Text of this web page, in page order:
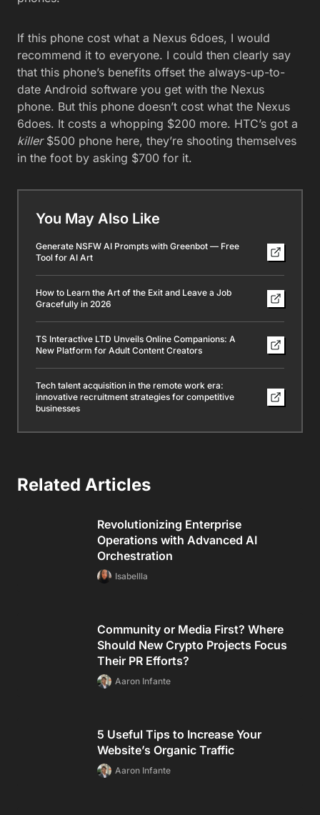
If this phone cost what a Nexus 6does, I would
recommend it to everyone. I could then clearly say
that this phone’s benefits offset the always-up-to-
date Android software you get with the Nexus
phone. But this phone doesn’t cost what the Nexus
6does. It costs a whopping $200 more. HTC’s got a
killer$500 phone here, they’re shooting themselves
in the foot by asking $700 for it.
You May Also Like
Generate NSFW AI Prompts with Greenbot — Free
Tool for AI Art
How to Learn the Art of the Exit and Leave a Job
Gracefully in 2026
TS Interactive LTD Unveils Online Companions: A
New Platform for Adult Content Creators
Tech talent acquisition in the remote work era:
innovative recruitment strategies for competitive
businesses
Related Articles
Revolutionizing Enterprise
Operations with Advanced AI
Orchestration
Isabellla
Community or Media First? Where
Should New Crypto Projects Focus
Their PR Efforts?
Aaron Infante
5 Useful Tips to Increase Your
Website’s Organic Traffic
Aaron Infante